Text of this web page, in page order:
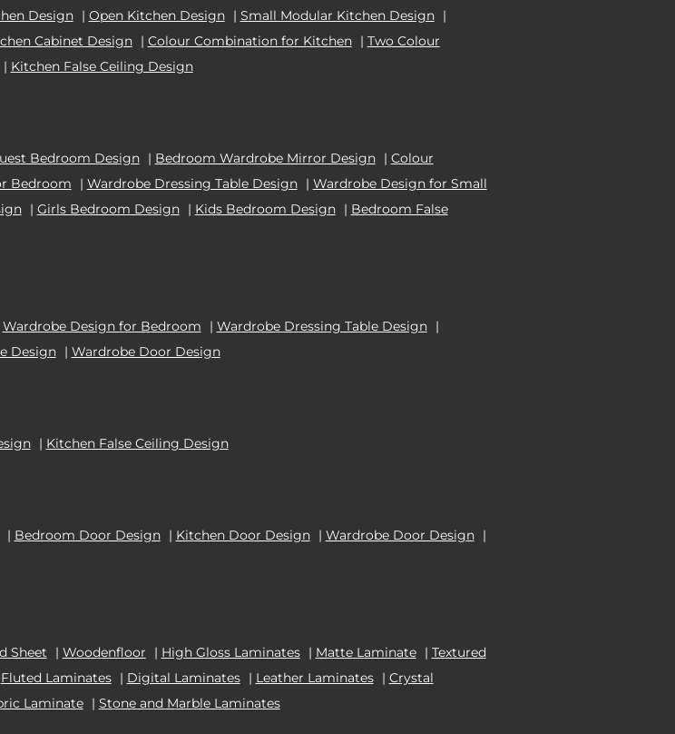
Design | Open Kitchen Design | Small Modular Kitchen Design |
Cabinet Design | Colour Combination for Kitchen | Two Colour
| Kitchen False Ceiling Design
Bedroom Design | Bedroom Wardrobe Mirror Design | Colour
Bedroom | Wardrobe Dressing Table Design | Wardrobe Design for Small
| Girls Bedroom Design | Kids Bedroom Design | Bedroom False
Wardrobe Design for Bedroom | Wardrobe Dressing Table Design |
Design | Wardrobe Door Design
| Kitchen False Ceiling Design
| Bedroom Door Design | Kitchen Door Design | Wardrobe Door Design |
Sheet | Woodenfloor | High Gloss Laminates | Matte Laminate | Textured
Fluted Laminates | Digital Laminates | Leather Laminates | Crystal
Laminate | Stone and Marble Laminates